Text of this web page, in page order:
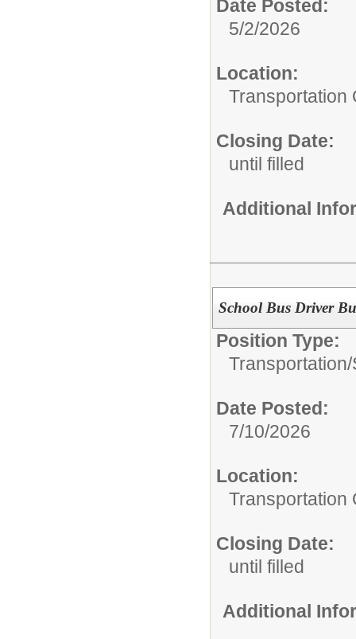
Date Posted:
5/2/2026
Location:
Transportation
Closing Date:
until filled
Additional
School Bus Driver
Position Type:
Transportation/
Date Posted:
7/10/2026
Location:
Transportation
Closing Date:
until filled
Additional